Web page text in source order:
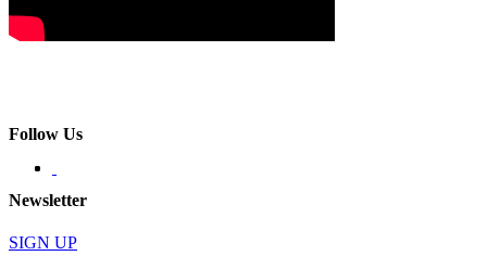
Follow Us
Newsletter
SIGN UP